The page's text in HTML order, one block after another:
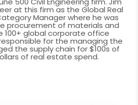
at this firm as the Global Real
Manager where he was
procurement of materials and
100+ global corporate office
for the managing the
the supply chain for $100s of
of real estate spend.